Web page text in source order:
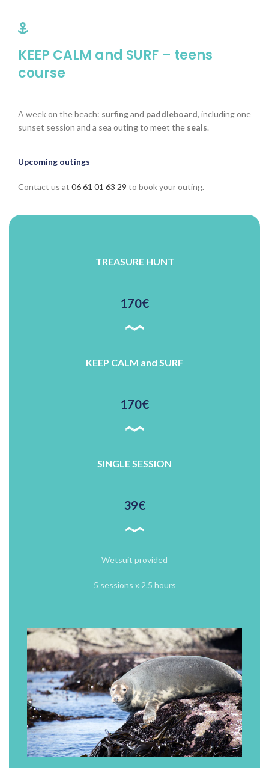
KEEP CALM and SURF – teens
course
A week on the beach: surfingand paddleboard, including one
sunset session and a sea outing to meet the seals.
Upcoming outings
Contact us at 06 61 01 63 29 to book your outing.
TREASURE HUNT
170€
KEEP CALM and SURF
170€
SINGLE SESSION
39€
Wetsuit provided
5 sessions x 2.5 hours